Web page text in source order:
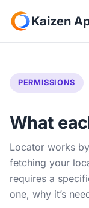
Kaizen
PERMISSIONS
What
Locator works
fetching your
requires a
one, why it’s